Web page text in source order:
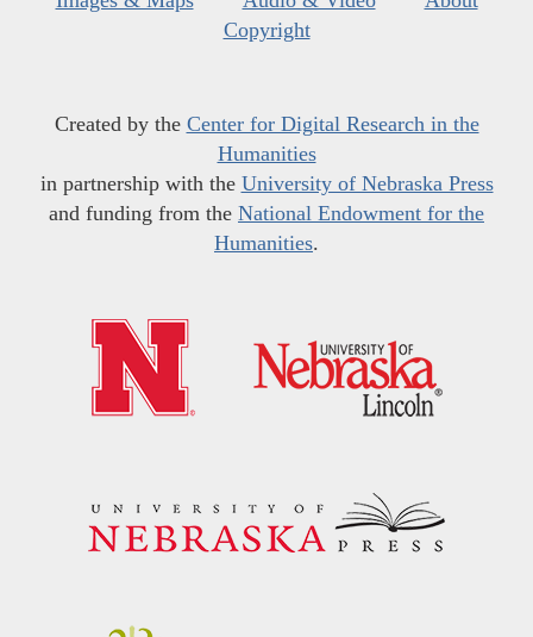
Copyright
Created by the Center for Digital Research in the
Humanities
in partnership with the University of Nebraska Press
and funding from the National Endowment for the
Humanities.